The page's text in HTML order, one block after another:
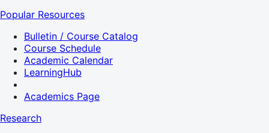
Popular Resources
Bulletin / Course Catalog
Course Schedule
Academic Calendar
LearningHub
Academics Page
Research